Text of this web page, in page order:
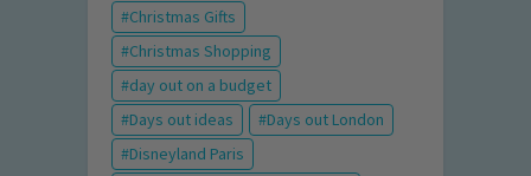
Christmas Gifts
Christmas Shopping
day out on a budget
Days out ideas
Days out London
Disneyland Paris